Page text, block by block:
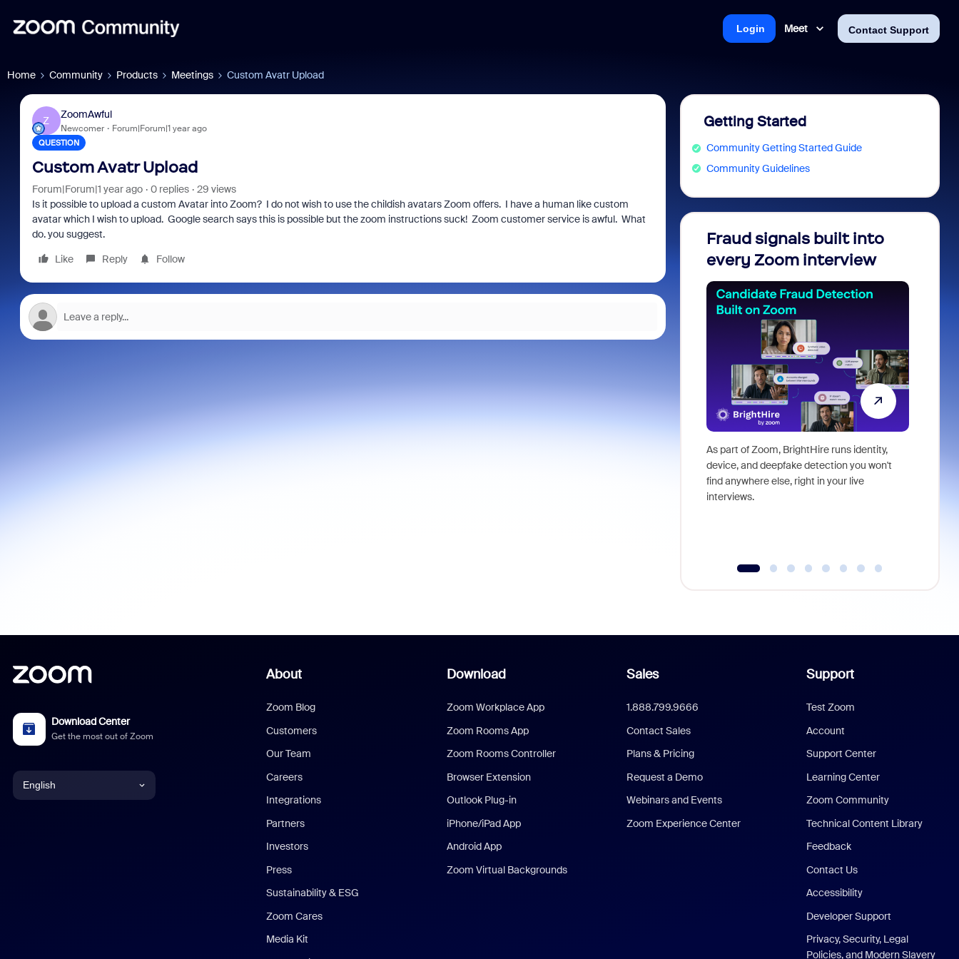
Meet Contact Support
Login
Home Community Products Meetings Custom Avatr Upload
Z
ZoomAwful
Newcomer Forum|Forum|1 year ago
QUESTION
Custom Avatr Upload
Forum|Forum|1 year ago 0 replies
29 views
Is it possible to upload a custom Avatar into Zoom? I do not wish to use the childish avatars Zoom offers. I have a human like custom
avatar which I wish to upload. Google search says this is possible but the zoom instructions suck! Zoom customer service is awful. What
do. you suggest.
Like
Reply Follow
Getting Started
Community Getting Started Guide
Community Guidelines
Fraud signals built into
every Zoom interview
As part of Zoom, BrightHire runs identity,
device, and deepfake detection you won't
find anywhere else, right in your live
interviews.
Download Center
Get the most out of Zoom
English
About
Zoom Blog
Customers
Our Team
Careers
Integrations
Partners
Investors
Press
Sustainability & ESG
Zoom Cares
Media Kit
Download
Zoom Workplace App
Zoom Rooms App
Zoom Rooms Controller
Browser Extension
Outlook Plug-in
iPhone/iPad App
Android App
Zoom Virtual Backgrounds
Sales
1.888.799.9666
Contact Sales
Plans & Pricing
Request a Demo
Webinars and Events
Zoom Experience Center
Support
Test Zoom
Account
Support Center
Learning Center
Zoom Community
Technical Content Library
Feedback
Contact Us
Accessibility
Developer Support
Privacy, Security, Legal
Policies, and Modern Slavery